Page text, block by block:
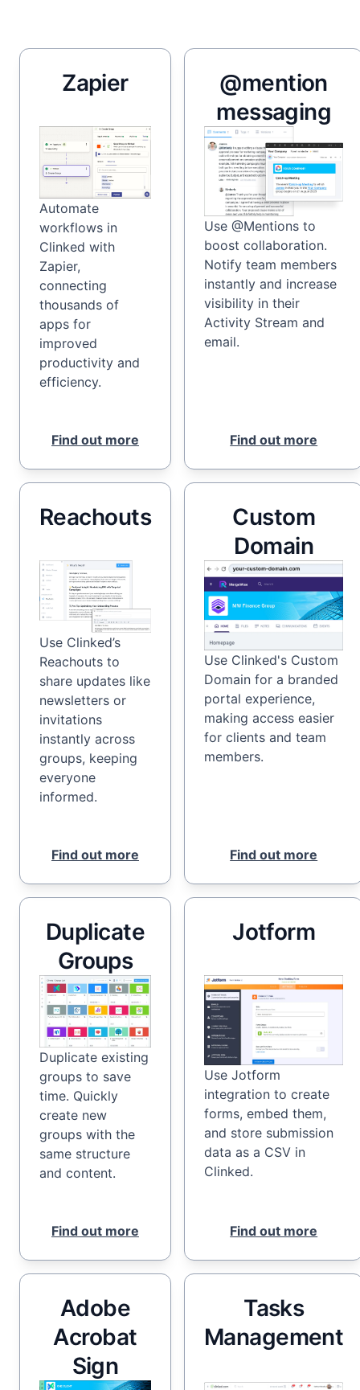
Zapier
Automate
workflows in
Clinked with
Zapier,
connecting
thousands of
apps for
improved
productivity and
efficiency.
Find out more
@mention
messaging
Use @Mentions to
boost collaboration.
Notify team members
instantly and increase
visibility in their
Activity Stream and
email.
Find out more
Reachouts
Use Clinked’s
Reachouts to
share updates like
newsletters or
invitations
instantly across
groups, keeping
everyone
informed.
Find out more
Custom
Domain
Use Clinked's Custom
Domain for a branded
portal experience,
making access easier
for clients and team
members.
Find out more
Duplicate
Groups
Duplicate existing
groups to save
time. Quickly
create new
groups with the
same structure
and content.
Find out more
Jotform
Use Jotform
integration to create
forms, embed them,
and store submission
data as a CSV in
Clinked.
Find out more
Adobe
Acrobat
Sign
Tasks
Management